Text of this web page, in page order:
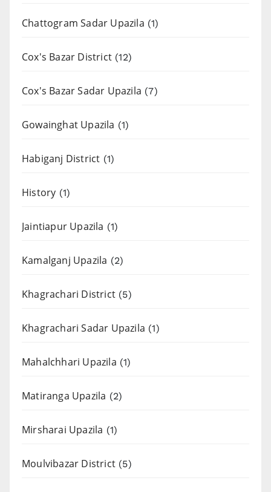
Chattogram Sadar Upazila (1)
Cox's Bazar District (12)
Cox's Bazar Sadar Upazila (7)
Gowainghat Upazila (1)
Habiganj District (1)
History (1)
Jaintiapur Upazila (1)
Kamalganj Upazila (2)
Khagrachari District (5)
Khagrachari Sadar Upazila (1)
Mahalchhari Upazila (1)
Matiranga Upazila (2)
Mirsharai Upazila (1)
Moulvibazar District (5)